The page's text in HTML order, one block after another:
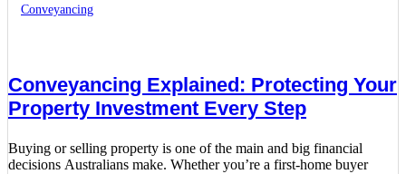
Conveyancing
Conveyancing Explained: Protecting Your
Property Investment Every Step
Buying or selling property is one of the main and big financial
decisions Australians make. Whether you’re a first-home buyer